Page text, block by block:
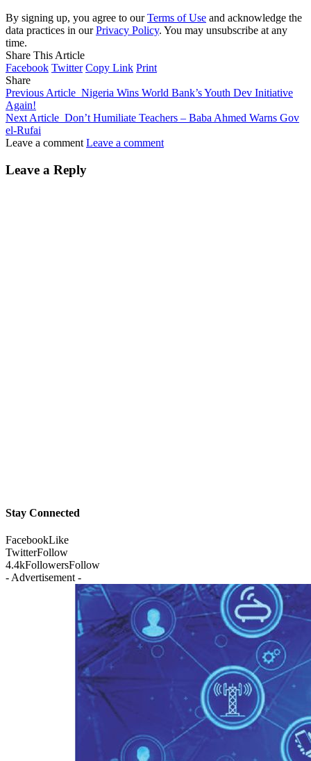
By signing up, you agree to ourTerms of Use and acknowledge the
data practices in ourPrivacy Policy. You may unsubscribe at any
time.
Share This Article
Facebook Twitter Copy Link Print
Share
Previous Article Nigeria Wins World Bank’s Youth Dev Initiative
Again!
Next Article Don’t Humiliate Teachers – Baba Ahmed Warns Gov
el-Rufai
Leave a comment Leave a comment
Leave a Reply
Stay Connected
FacebookLike
TwitterFollow
4.4kFollowersFollow
- Advertisement -